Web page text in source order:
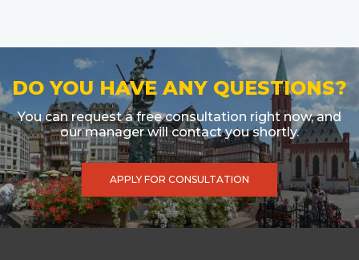
DO YOU HAVE ANY QUESTIONS?
You can request a free consultation right now, and
our manager will contact you shortly.
APPLY FOR CONSULTATION